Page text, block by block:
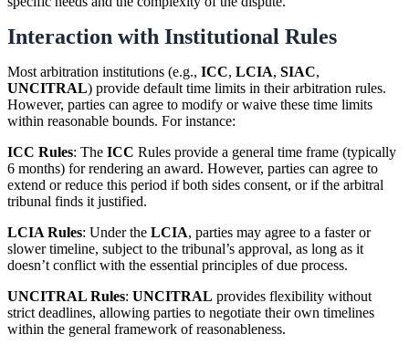
Interaction with Institutional Rules
Most arbitration institutions (e.g., ICC, LCIA, SIAC,
UNCITRAL) provide default time limits in their arbitration rules.
However, parties can agree to modify or waive these time limits
within reasonable bounds. For instance:
ICC Rules: The ICC Rules provide a general time frame (typically
6 months) for rendering an award. However, parties can agree to
extend or reduce this period if both sides consent, or if the arbitral
tribunal finds it justified.
LCIA Rules: Under the LCIA, parties may agree to a faster or
slower timeline, subject to the tribunal’s approval, as long as it
doesn’t conflict with the essential principles of due process.
UNCITRAL Rules: UNCITRAL provides flexibility without
strict deadlines, allowing parties to negotiate their own timelines
within the general framework of reasonableness.